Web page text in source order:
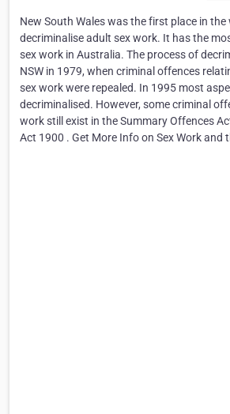
New South Wales was the first place in
decriminalise adult sex work. It has the
sex work in Australia. The process of
NSW in 1979, when criminal offences
sex work were repealed. In 1995 most
decriminalised. However, some criminal
work still exist in the Summary Offences
Act 1900 . Get More Info on Sex Work and